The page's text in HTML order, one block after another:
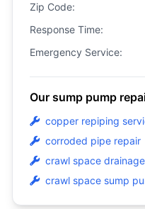
Zip Code:
Response Time:
Emergency Service:
Our sump pump
copper repiping
corroded pipe repair
crawl space
crawl space sump